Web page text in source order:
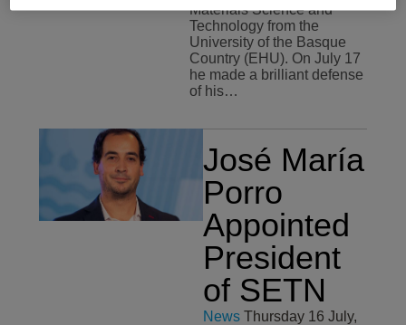
Materials Science and
Technology from the
University of the Basque
Country (EHU). On July 17
he made a brilliant defense
of his…
José María
Porro
Appointed
President
of SETN
News Thursday 16 July,